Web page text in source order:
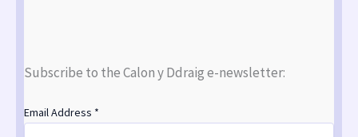
Subscribe to the Calon y Ddraig e-newsletter:
Email Address *